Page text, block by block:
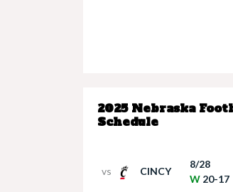
2025 Nebraska
Schedule
vs CINCY
8/28
W 20-17